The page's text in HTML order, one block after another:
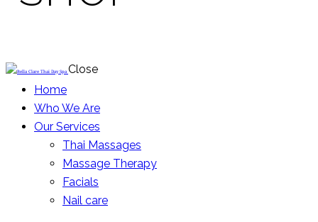
Close
Home
Who We Are
Our Services
Thai Massages
Massage Therapy
Facials
Nail care